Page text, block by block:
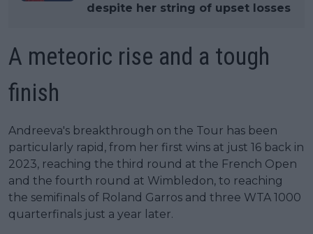
despite her string of upset losses
A meteoric rise and a tough
finish
Andreeva's breakthrough on the Tour has been
particularly rapid, from her first wins at just 16 back in
2023, reaching the third round at the French Open
and the fourth round at Wimbledon, to reaching
the semifinals of Roland Garros and three WTA 1000
quarterfinals just a year later.